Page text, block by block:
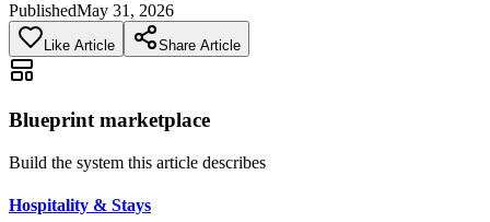
PublishedMay 31, 2026
Like Article Share Article
Blueprint marketplace
Build the system this article describes
Hospitality & Stays